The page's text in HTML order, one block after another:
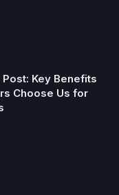
Key Benefits
Choose Us for